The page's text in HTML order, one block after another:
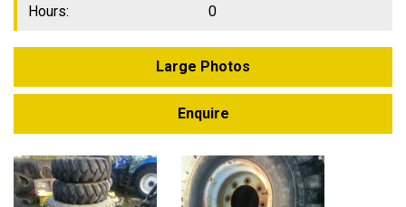
Hours: 0
Large Photos
Enquire